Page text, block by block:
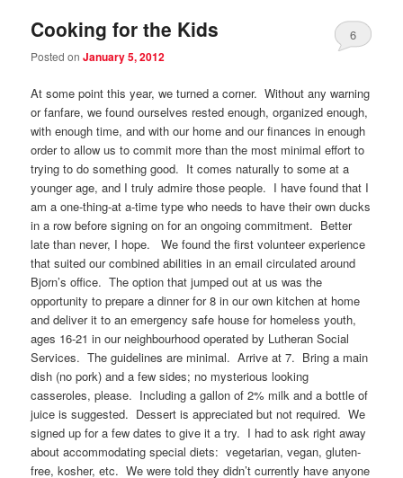
Cooking for the Kids
Posted onJanuary 5, 2012
6
At some point this year, we turned a corner. Without any warning
or fanfare, we found ourselves rested enough, organized enough,
with enough time, and with our home and our finances in enough
order to allow us to commit more than the most minimal effort to
trying to do something good. It comes naturally to some at a
younger age, and I truly admire those people. I have found that I
am a one-thing-at a-time type who needs to have their own ducks
in a row before signing on for an ongoing commitment. Better
late than never, I hope. We found the first volunteer experience
that suited our combined abilities in an email circulated around
Bjorn’s office. The option that jumped out at us was the
opportunity to prepare a dinner for 8 in our own kitchen at home
and deliver it to an emergency safe house for homeless youth,
ages 16-21 in our neighbourhood operated by Lutheran Social
Services. The guidelines are minimal. Arrive at 7. Bring a main
dish (no pork) and a few sides; no mysterious looking
casseroles, please. Including a gallon of 2% milk and a bottle of
juice is suggested. Dessert is appreciated but not required. We
signed up for a few dates to give it a try. I had to ask right away
about accommodating special diets: vegetarian, vegan, gluten-
free, kosher, etc. We were told they didn’t currently have anyone